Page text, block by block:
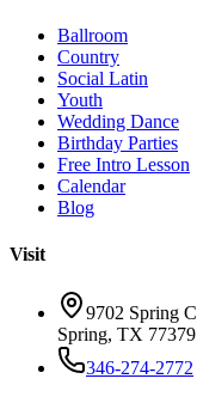
Ballroom
Country
Social Latin
Youth
Wedding Dance
Birthday Parties
Free Intro Lesson
Calendar
Blog
Visit
9702 Spring
Spring, TX 77379
346-274-2772